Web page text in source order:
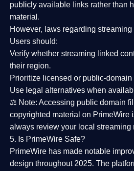
publicly available links rather than
material.
However, laws regarding
Users should:
Verify whether streaming linked
their region.
Prioritize licensed or public-domain
Use legal alternatives when
⚖️ Note: Accessing public domain
copyrighted material on PrimeWire
always review your local streaming
5. Is PrimeWire Safe?
PrimeWire has made notable
design throughout 2025. The